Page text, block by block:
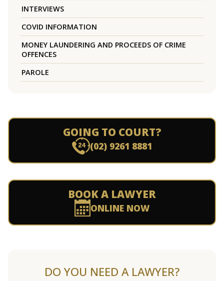
INTERVIEWS
COVID INFORMATION
MONEY LAUNDERING AND PROCEEDS OF CRIME
OFFENCES
PAROLE
GOING TO COURT?
(02) 9261 8881
BOOK A LAWYER
ONLINE NOW
DO YOU NEED A LAWYER?